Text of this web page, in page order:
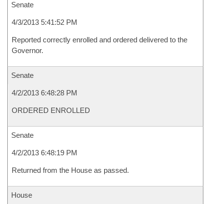
Senate
4/3/2013 5:41:52 PM
Reported correctly enrolled and ordered delivered to the
Governor.
Senate
4/2/2013 6:48:28 PM
ORDERED ENROLLED
Senate
4/2/2013 6:48:19 PM
Returned from the House as passed.
House